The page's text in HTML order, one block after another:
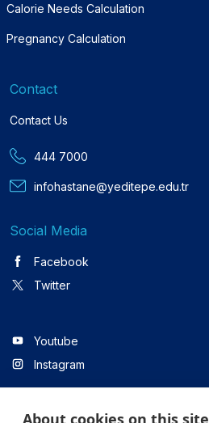
Calorie Needs Calculation
Pregnancy Calculation
Contact
Contact Us
444 7000
infohastane@yeditepe.edu.tr
Social Media
Facebook
Twitter
Youtube
Instagram
Linkedin
About cookies on this site